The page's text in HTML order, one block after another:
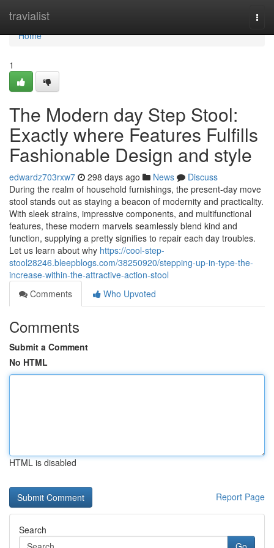
travialist
Home
Home
1
The Modern day Step Stool:
Exactly where Features Fulfills
Fashionable Design and style
edwardz703rxw7 298 days ago News
Discuss
During the realm of household furnishings, the present-day move
stool stands out as staying a beacon of modernity and practicality.
With sleek strains, impressive components, and multifunctional
features, these modern marvels seamlessly blend kind and
function, supplying a pretty signifies to repair each day troubles.
Let us learn about why https://cool-step-
stool28246.bleepblogs.com/38250920/stepping-up-in-type-the-
increase-within-the-attractive-action-stool
Comments
Who Upvoted
Comments
Submit a Comment
No HTML
HTML is disabled
Report Page
Search